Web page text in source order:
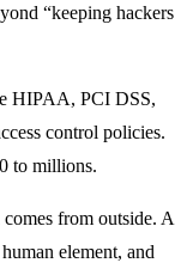
“keeping hackers
HIPAA, PCI DSS,
control policies.
to millions.
from outside. A
element, and